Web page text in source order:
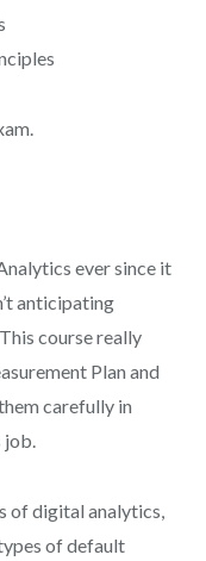
ever since it
anticipating
course really
Plan and
carefully in
job.
of digital analytics,
of default